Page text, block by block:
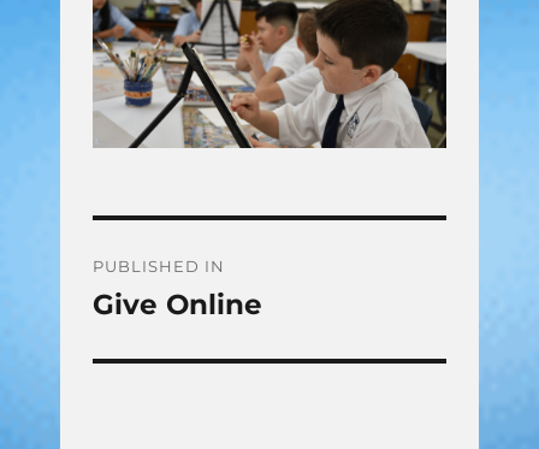
Post
navigation
PUBLISHED IN
Give Online